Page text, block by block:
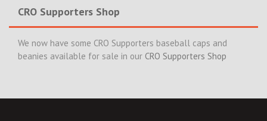
CRO Supporters Shop
We now have some CRO Supporters baseball caps and
beanies available for sale in our CRO Supporters Shop